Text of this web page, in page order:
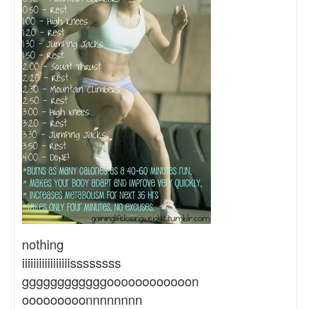
nothing
iiiiiiiiiiiiiiiiissssssss
ggggggggggggoooooooooooon
ooooooooonnnnnnnn